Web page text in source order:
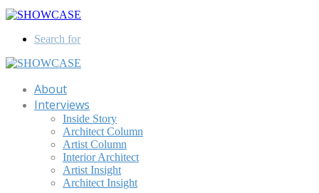
Search for
About
Interviews
Inside Story
Architect Column
Artist Column
Interior Architect
Artist Insight
Architect Insight